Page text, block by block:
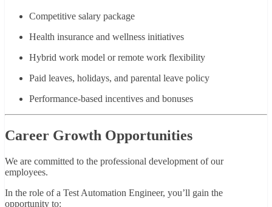
Competitive salary package
Health insurance and wellness initiatives
Hybrid work model or remote work flexibility
Paid leaves, holidays, and parental leave policy
Performance-based incentives and bonuses
Career Growth Opportunities
We are committed to the professional development of our
employees.
In the role of a Test Automation Engineer, you’ll gain the
opportunity to: